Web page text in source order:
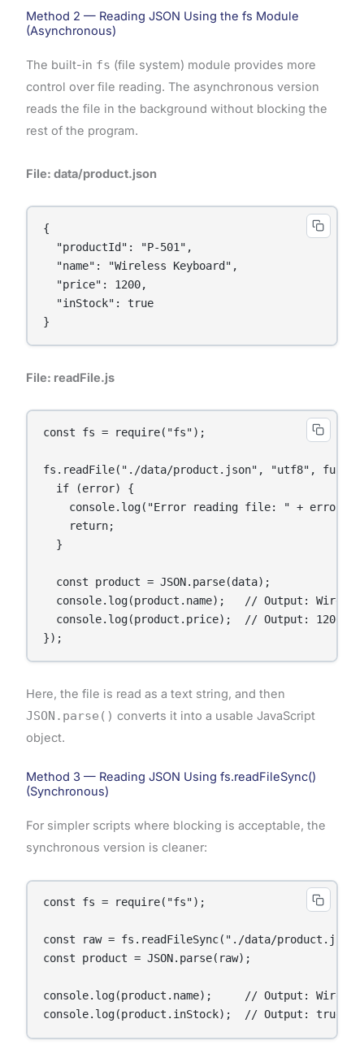
Method 2 — Reading JSON Using the fs Module
(Asynchronous)
The built-in fs (file system) module provides more
control over file reading. The asynchronous version
reads the file in the background without blocking the
rest of the program.
File: data/product.json
{
  "productId": "P-501",
  "name": "Wireless Keyboard",
  "price": 1200,
  "inStock": true
}
File: readFile.js
const fs = require("fs");
fs.readFile("./data/product.json", "utf8",
  if (error) {
    console.log("Error reading file: " + error);
    return;
  }
  const product = JSON.parse(data);
console.log(product.name);   // Output:
  console.log(product.price);  // Output: 1200
});
Here, the file is read as a text string, and then
JSON.parse() converts it into a usable JavaScript
object.
Method 3 — Reading JSON Using fs.readFileSync()
(Synchronous)
For simpler scripts where blocking is acceptable, the
synchronous version is cleaner:
const fs = require("fs");
const raw = fs.readFileSync("./data/
const product = JSON.parse(raw);
console.log(product.name);     // Output: Wireless
console.log(product.inStock);  // Output: true